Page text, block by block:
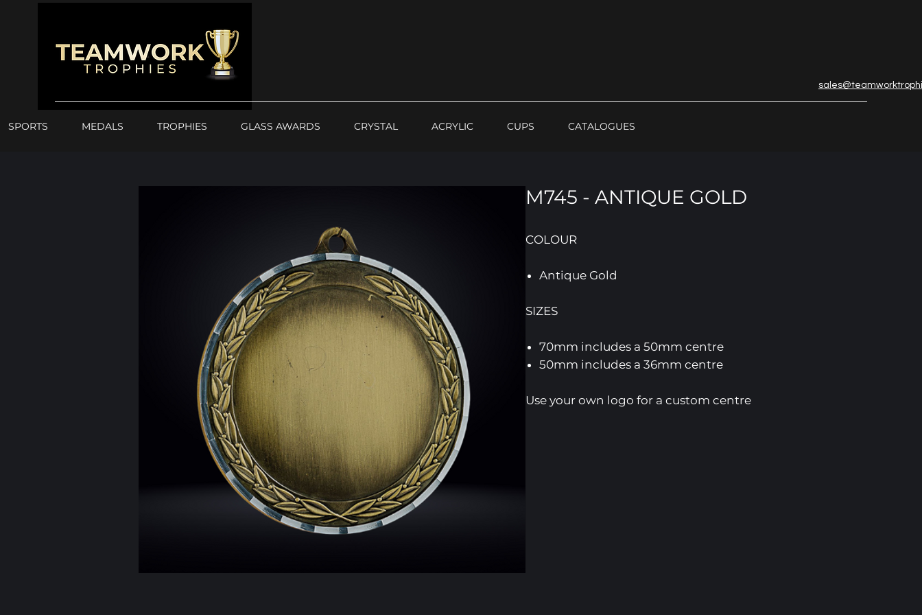
SPORTS MEDALS TROPHIES GLASS AWARDS CRYSTAL ACRYLIC CUPS CATALOGUES
M745 - ANTIQUE GOLD
COLOUR
Antique Gold
SIZES
70mm includes a 50mm centre
50mm includes a 36mm centre
Use your own logo for a custom centre